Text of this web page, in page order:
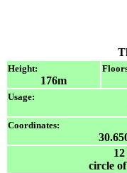
Height:
176m
Usage:
Coordinates:
12
circle